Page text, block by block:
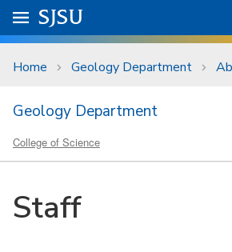
Skip to main content
University Menu .
Go to
SJSU
Home Geology Department
Geology Department
College of Science
Staff